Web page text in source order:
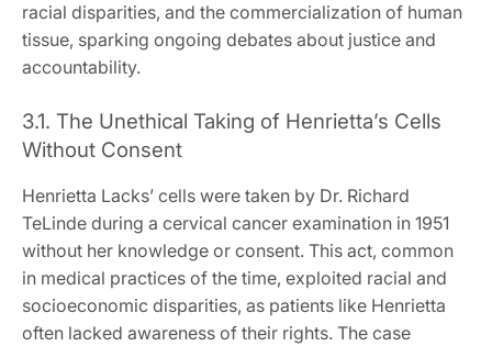
racial disparities, and the commercialization of human
tissue, sparking ongoing debates about justice and
accountability.
3.1. The Unethical Taking of Henrietta’s Cells
Without Consent
Henrietta Lacks’ cells were taken by Dr. Richard
TeLinde during a cervical cancer examination in 1951
without her knowledge or consent. This act, common
in medical practices of the time, exploited racial and
socioeconomic disparities, as patients like Henrietta
often lacked awareness of their rights. The case